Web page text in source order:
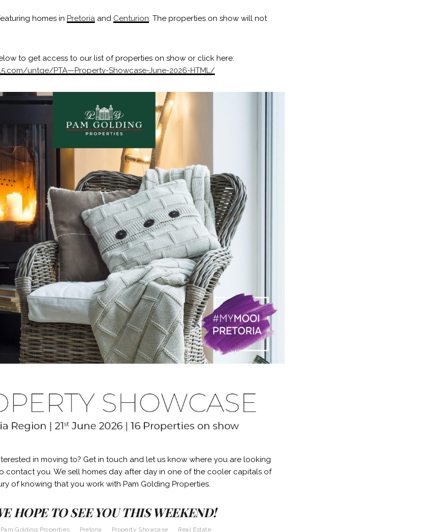
homes in Pretoria and Centurion. The properties on show will not
to get access to our list of properties on show or click here:
untqe/PTA—Property-Showcase-June-2026-HTML/
in moving to? Get in touch and let us know where you are looking
contact you. We sell homes day after day in one of the cooler capitals of
of knowing that you work with Pam Golding Properties.
HOPE TO SEE YOU THIS WEEKEND!
Pam Golding Properties Pretoria Property Showcase Real Estate